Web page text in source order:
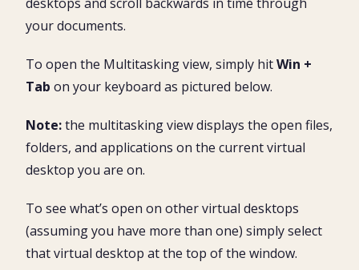
your documents.
To open the Multitasking view, simply hitWin +
Tab on your keyboard as pictured below.
Note:the multitasking view displays the open files,
folders, and applications on the current virtual
desktop you are on.
To see what’s open on other virtual desktops
(assuming you have more than one) simply select
that virtual desktop at the top of the window.